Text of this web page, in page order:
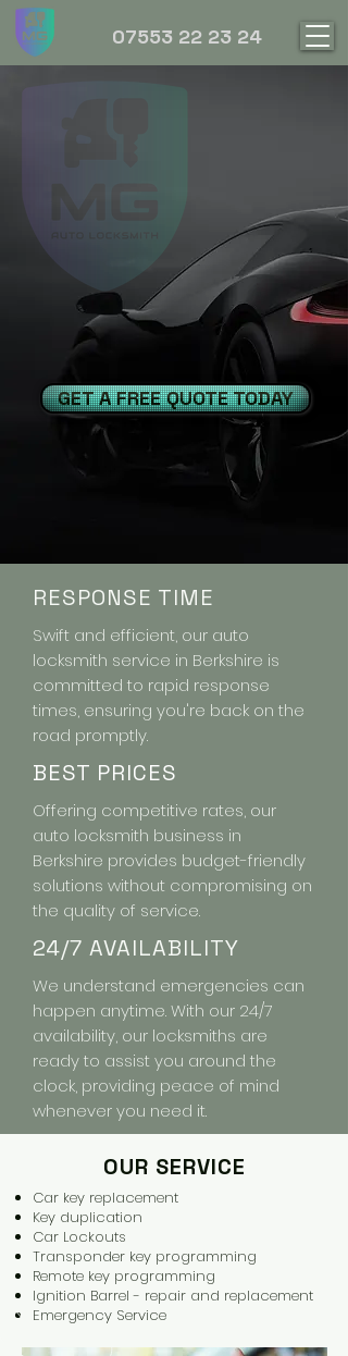
07553 22 23 24
GET A FREE QUOTE TODAY
RESPONSE TIME
Swift and efficient, our auto
locksmith service in Berkshire is
committed to rapid response
times, ensuring you're back on the
road promptly.
BEST PRICES
Offering competitive rates, our
auto locksmith business in
Berkshire provides budget-friendly
solutions without compromising on
the quality of service.
24/7 AVAILABILITY
We understand emergencies can
happen anytime. With our 24/7
availability, our locksmiths are
ready to assist you around the
clock, providing peace of mind
whenever you need it.
OUR SERVICE
Car key replacement
Key duplication
Car Lockouts
Transponder key programming
Remote key programming
Ignition Barrel - repair and replacement
Emergency Service